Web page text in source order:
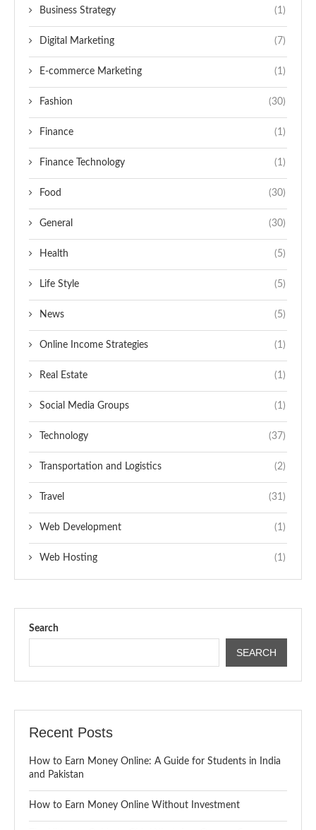
Business Strategy (1)
Digital Marketing (7)
E-commerce Marketing (1)
Fashion (30)
Finance (1)
Finance Technology (1)
Food (30)
General (30)
Health (5)
Life Style (5)
News (5)
Online Income Strategies (1)
Real Estate (1)
Social Media Groups (1)
Technology (37)
Transportation and Logistics (2)
Travel (31)
Web Development (1)
Web Hosting (1)
Search
SEARCH
Recent Posts
How to Earn Money Online: A Guide for Students in India
and Pakistan
How to Earn Money Online Without Investment